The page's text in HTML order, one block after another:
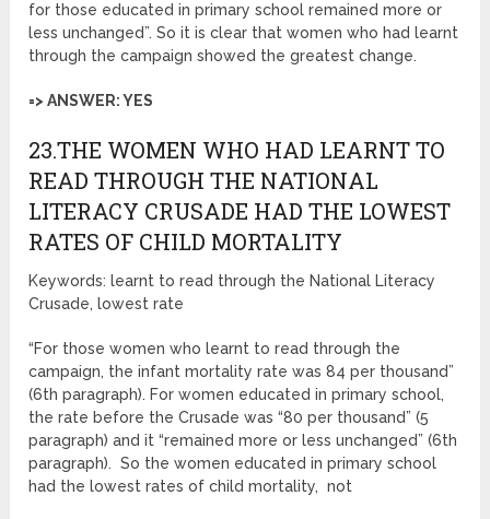
for those educated in primary school remained more or
less unchanged”. So it is clear that women who had learnt
through the campaign showed the greatest change.
=> ANSWER: YES
23.THE WOMEN WHO HAD LEARNT TO
READ THROUGH THE NATIONAL
LITERACY CRUSADE HAD THE LOWEST
RATES OF CHILD MORTALITY
Keywords: learnt to read through the National Literacy
Crusade, lowest rate
“For those women who learnt to read through the
campaign, the infant mortality rate was 84 per thousand”
(6th paragraph). For women educated in primary school,
the rate before the Crusade was “80 per thousand” (5
paragraph) and it “remained more or less unchanged” (6th
paragraph). So the women educated in primary school
had the lowest rates of child mortality, not